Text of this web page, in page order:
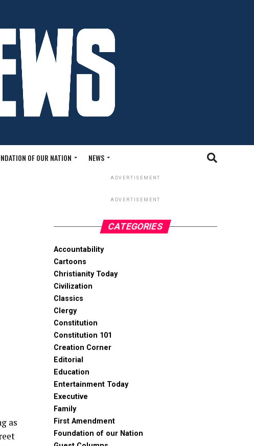
OF OUR NATION NEWS
as
ADVERTISEMENT
ADVERTISEMENT
CATEGORIES
Accountability
Cartoons
Christianity Today
Civilization
Classics
Clergy
Constitution
Constitution 101
Creation Corner
Editorial
Education
Entertainment Today
Executive
Family
First Amendment
Foundation of our Nation